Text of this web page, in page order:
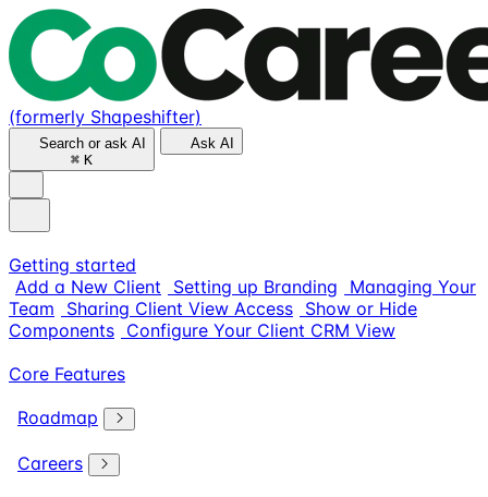
(formerly Shapeshifter)
Search or ask AI
⌘ K
Ask AI
Getting started
Add a New Client
Setting up Branding
Managing Your
Team
Sharing Client View Access Show or Hide
Components Configure Your Client CRM View
Core Features
Roadmap
Careers